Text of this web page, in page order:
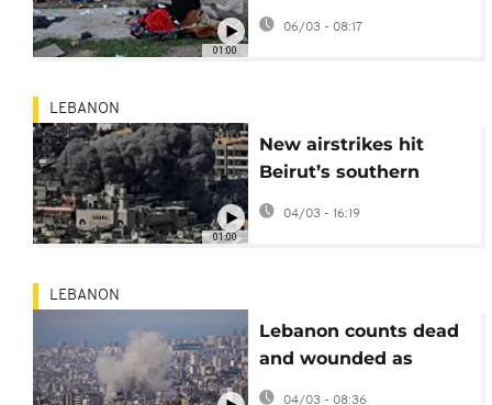
01:00
civilians flee feared
escalation
06/03 - 08:17
01:00
LEBANON
New airstrikes hit
Beirut’s southern
suburbs after Israeli
warning
04/03 - 16:19
LEBANON
Lebanon counts dead
and wounded as
Israeli airstrikes batter
04/03 - 08:36